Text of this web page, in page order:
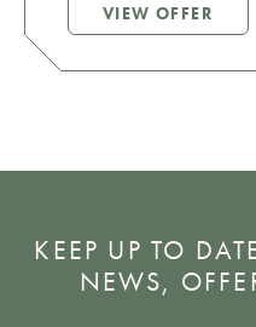
VIEW OFFER
KEEP UP TO
NEWS,